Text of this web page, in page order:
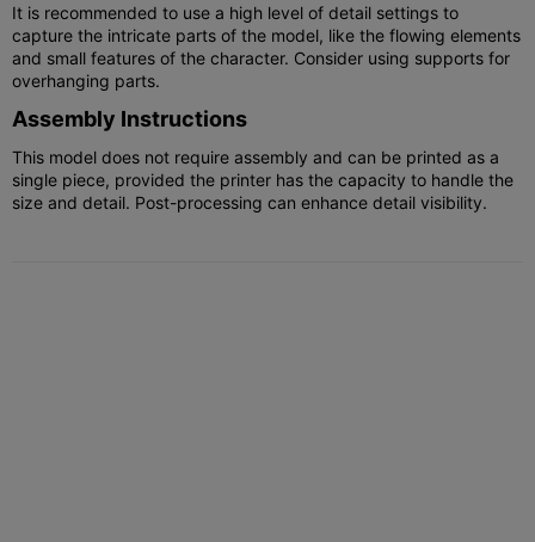
It is recommended to use a high level of detail settings to
capture the intricate parts of the model, like the flowing elements
and small features of the character. Consider using supports for
overhanging parts.
Assembly Instructions
This model does not require assembly and can be printed as a
single piece, provided the printer has the capacity to handle the
size and detail. Post-processing can enhance detail visibility.